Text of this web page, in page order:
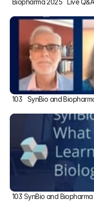
Biopharma 2025   Live Q&A
103   SynBio and
103 SynBio and